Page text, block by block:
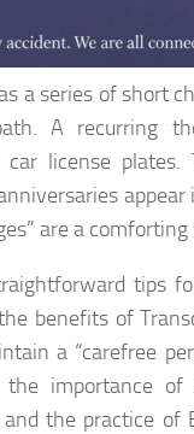
a series of short
A recurring
car license
are a
tips
benefits of
a “carefree
the importance
the practice of